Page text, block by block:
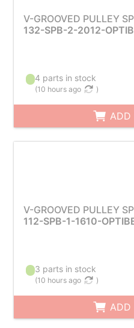
V-GROOVED PULLEY
132-SPB-2-2012-
4 parts in stock
(10 hours ago )
ADD
V-GROOVED PULLEY
112-SPB-1-1610-
3 parts in stock
(10 hours ago )
ADD